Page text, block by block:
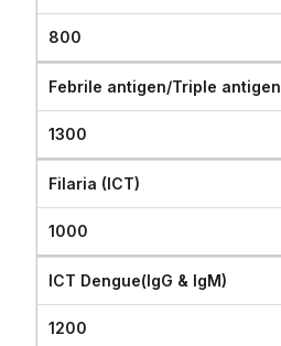
800
Febrile antigen/Triple antigen
1300
Filaria (ICT)
1000
ICT Dengue(IgG & IgM)
1200